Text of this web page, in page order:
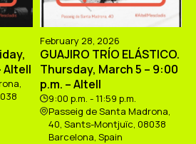
Altell
February 28, 2026
GUAJIRO TRÍO ELÁSTICO.
Thursday, March 5 – 9:00
p.m. – Altell
9:00 p.m. - 11:59 p.m.
Passeig de Santa Madrona,
40, Sants-Montjuïc, 08038
Barcelona, Spain